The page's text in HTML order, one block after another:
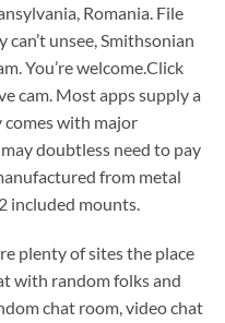
Romania. File
unsee, Smithsonian
You’re welcome.Click
cam. Most apps supply a
with major
doubtless need to pay
from metal
included mounts.
plenty of sites the place
with random folks and
chat room, video chat